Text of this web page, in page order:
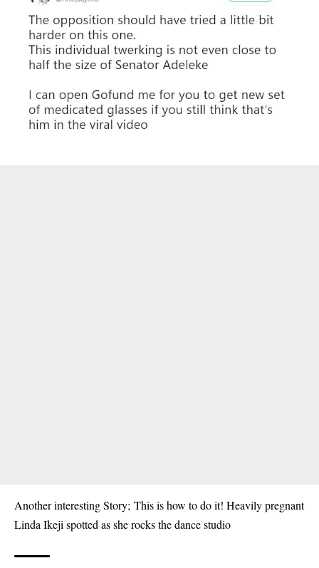
Another interesting Story; This is how to do it! Heavily pregnant
Linda Ikeji spotted as she rocks the dance studio